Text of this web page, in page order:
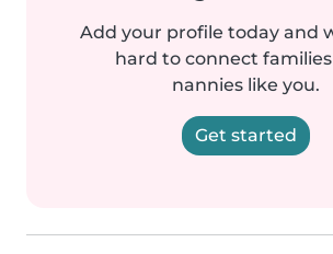
Add your profile today and
hard to connect
nannies like you.
Get started